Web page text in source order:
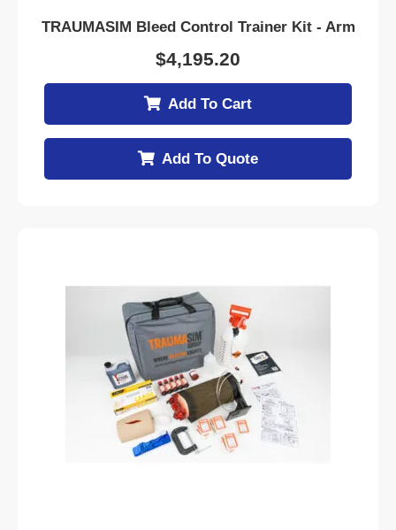
TRAUMASIM Bleed Control Trainer Kit - Arm
$4,195.20
Add To Cart
Add To Quote